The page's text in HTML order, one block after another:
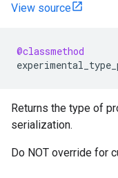
View source
@classmethod
Returns the type of
serialization.
Do NOT override for